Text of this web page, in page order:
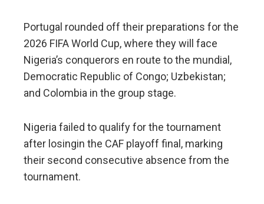
Portugal rounded off their preparations for the
2026 FIFA World Cup, where they will face
Nigeria’s conquerors en route to the mundial,
Democratic Republic of Congo; Uzbekistan;
and Colombia in the group stage.
Nigeria failed to qualify for the tournament
after losingin the CAF playoff final, marking
their second consecutive absence from the
tournament.